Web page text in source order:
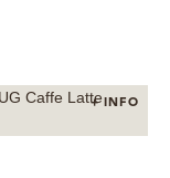
+ INFO